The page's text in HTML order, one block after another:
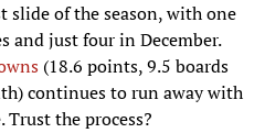
slide of the season, with one
and just four in December.
(18.6 points, 9.5 boards
continues to run away with
Trust the process?